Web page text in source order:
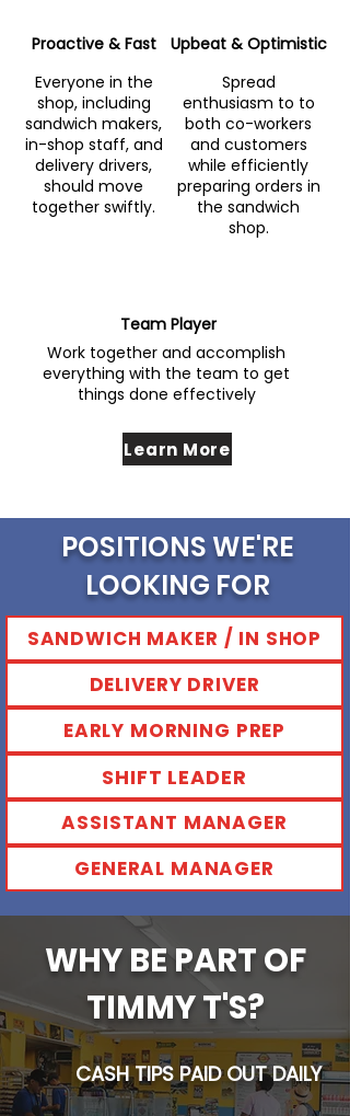
Proactive & Fast
Upbeat & Optimistic
Everyone in the
shop, including
sandwich makers,
in-shop staff, and
delivery drivers,
should move
together swiftly.
Spread
enthusiasm to to
both co-workers
and customers
while efficiently
preparing orders in
the sandwich
shop.
Team Player
Work together and accomplish
everything with the team to get
things done effectively
Learn More
POSITIONS WE'RE
LOOKING FOR
SANDWICH MAKER / IN SHOP
DELIVERY DRIVER
EARLY MORNING PREP
SHIFT LEADER
ASSISTANT MANAGER
GENERAL MANAGER
WHY BE PART OF
TIMMY T'S?
CASH TIPS PAID OUT DAILY